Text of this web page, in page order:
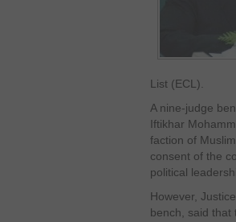
List (ECL).
A nine-judge
Iftikhar
faction of
consent of the
political
However,
bench, said that